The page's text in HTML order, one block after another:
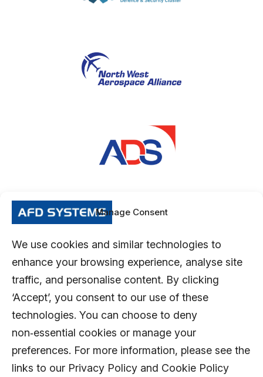
Manage Consent
We use cookies and similar technologies to
enhance your browsing experience, analyse site
traffic, and personalise content. By clicking
‘Accept’, you consent to our use of these
technologies. You can choose to deny
non‑essential cookies or manage your
preferences. For more information, please see the
links to our Privacy Policy and Cookie Policy